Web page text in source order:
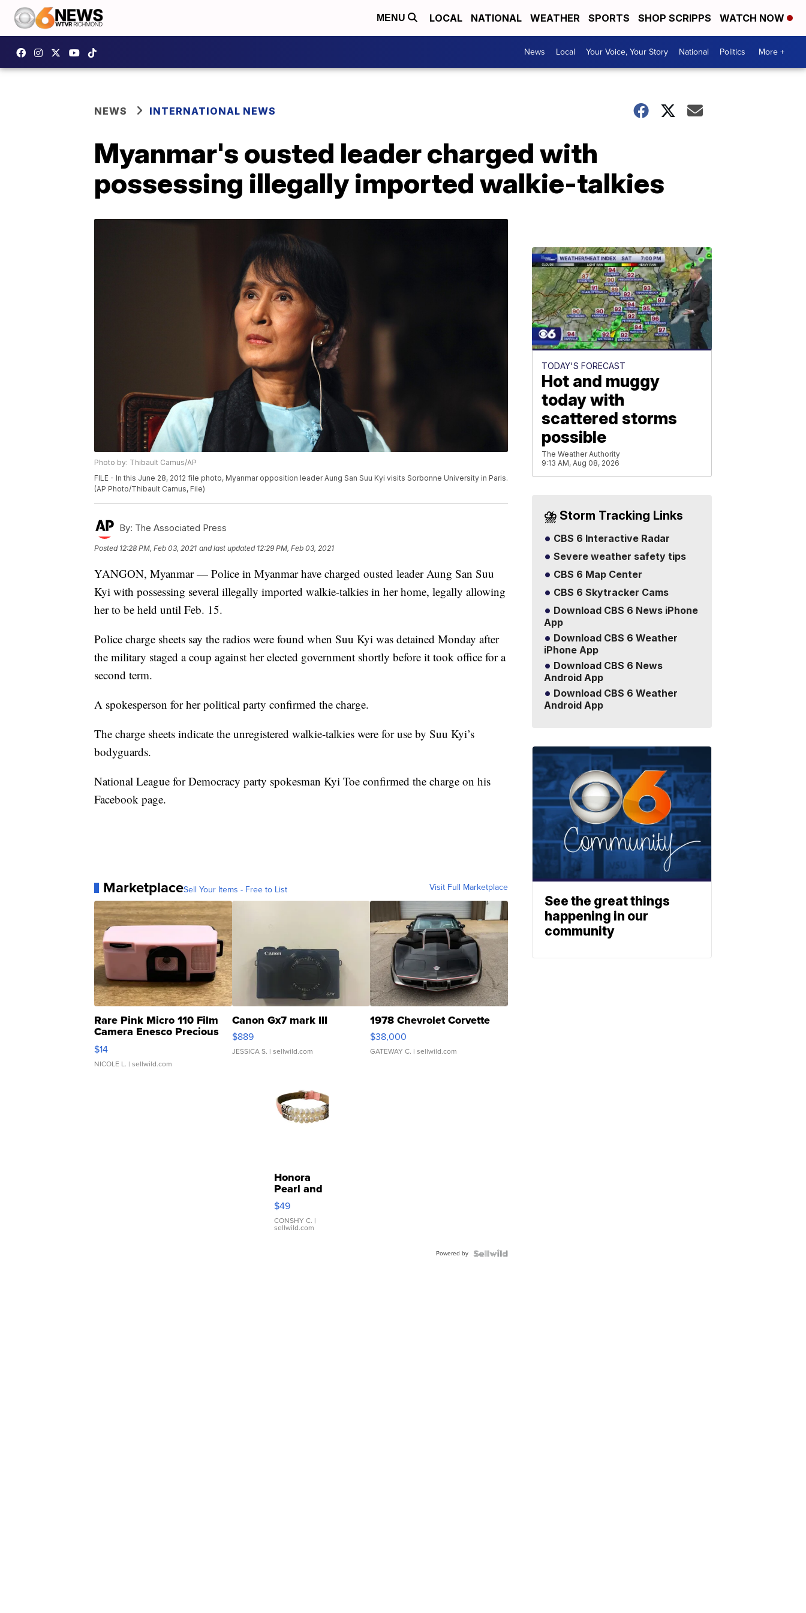
MENU LOCAL NATIONAL WEATHER SPORTS SHOP SCRIPPS WATCH NOW
News Local Your Voice, Your Story National Politics More +
NEWS INTERNATIONAL NEWS
Myanmar's ousted leader charged with
possessing illegally imported walkie-talkies
Photo by: Thibault Camus/AP
FILE - In this June 28, 2012 file photo, Myanmar opposition leader Aung San Suu Kyi visits Sorbonne University in Paris.
(AP Photo/Thibault Camus, File)
By: The Associated Press
Posted 12:28 PM, Feb 03, 2021 and last updated 12:29 PM, Feb 03, 2021
YANGON, Myanmar — Police in Myanmar have charged ousted leader Aung San Suu
Kyi with possessing several illegally imported walkie-talkies in her home, legally allowing
her to be held until Feb. 15.
Police charge sheets say the radios were found when Suu Kyi was detained Monday after
the military staged a coup against her elected government shortly before it took office for a
second term.
A spokesperson for her political party confirmed the charge.
The charge sheets indicate the unregistered walkie-talkies were for use by Suu Kyi’s
bodyguards.
National League for Democracy party spokesman Kyi Toe confirmed the charge on his
Facebook page.
MarketplaceSell Your Items - Free to List Visit Full Marketplace
Rare Pink Micro 110 Film
Camera Enesco Precious
Moments TD4
$14
NICOLE L. | sellwild.com
Canon Gx7 mark III
$889
JESSICA S. | sellwild.com
1978 Chevrolet Corvette
$38,000
GATEWAY C. | sellwild.com
Honora
Pearl and
Pink
Leather
Bracelet
Adjustable
$49
CONSHY C. |
sellwild.com
Powered by
TODAY'S FORECAST
Hot and muggy
today with
scattered storms
possible
The Weather Authority
9:13 AM, Aug 08, 2026
⛈️ Storm Tracking Links
CBS 6 Interactive Radar
Severe weather safety tips
CBS 6 Map Center
CBS 6 Skytracker Cams
Download CBS 6 News iPhone
App
Download CBS 6 Weather
iPhone App
Download CBS 6 News
Android App
Download CBS 6 Weather
Android App
See the great things
happening in our
community